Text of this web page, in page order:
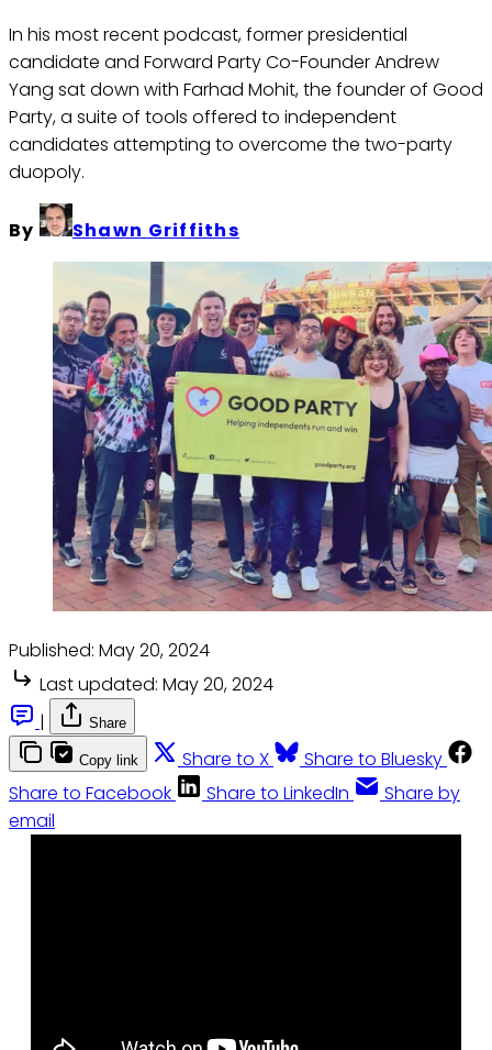
In his most recent podcast, former presidential
candidate and Forward Party Co-Founder Andrew
Yang sat down with Farhad Mohit, the founder of Good
Party, a suite of tools offered to independent
candidates attempting to overcome the two-party
duopoly.
By Shawn Griffiths
Published: May 20, 2024
Last updated: May 20, 2024
|
Share
Copy link Share to X
Share to Bluesky
Share to Facebook
Share to LinkedIn
Share by
email